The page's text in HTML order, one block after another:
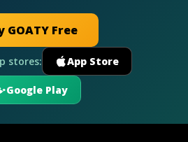
GOATY Free
stores: App Store
Google Play